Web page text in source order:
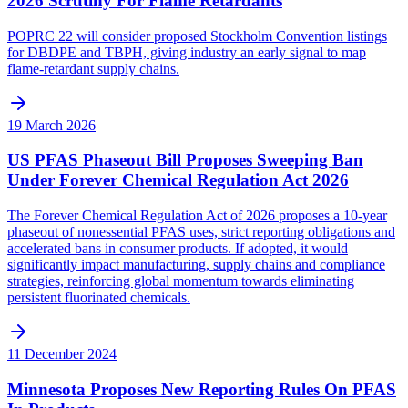
POPRC 22 will consider proposed Stockholm Convention listings
for DBDPE and TBPH, giving industry an early signal to map
flame-retardant supply chains.
19 March 2026
US PFAS Phaseout Bill Proposes Sweeping Ban
Under Forever Chemical Regulation Act 2026
The Forever Chemical Regulation Act of 2026 proposes a 10-year
phaseout of nonessential PFAS uses, strict reporting obligations and
accelerated bans in consumer products. If adopted, it would
significantly impact manufacturing, supply chains and compliance
strategies, reinforcing global momentum towards eliminating
persistent fluorinated chemicals.
11 December 2024
Minnesota Proposes New Reporting Rules On PFAS